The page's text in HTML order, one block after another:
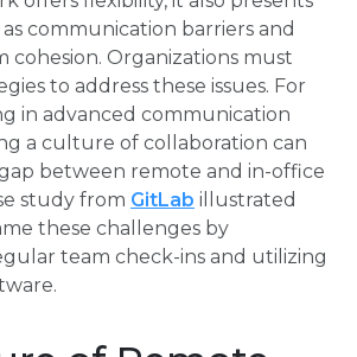
communication barriers and
cohesion. Organizations must
to address these issues. For
in advanced communication
a culture of collaboration can
between remote and in-office
study from GitLab illustrated
these challenges by
team check-ins and utilizing